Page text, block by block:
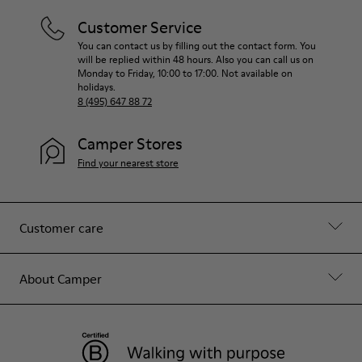
Customer care
About Camper
Customer Service
You can contact us by filling out the contact form. You
will be replied within 48 hours. Also you can call us on
Monday to Friday, 10:00 to 17:00. Not available on
holidays.
8 (495) 647 88 72
Camper Stores
Find your nearest store